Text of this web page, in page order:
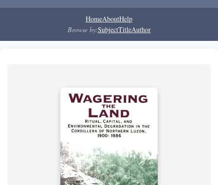
HomeAboutHelp
Browse by:SubjectTitleAuthor